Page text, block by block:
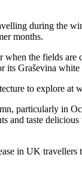
during the
months.
the fields
its Graševina
to explore
particularly in
taste
in UK